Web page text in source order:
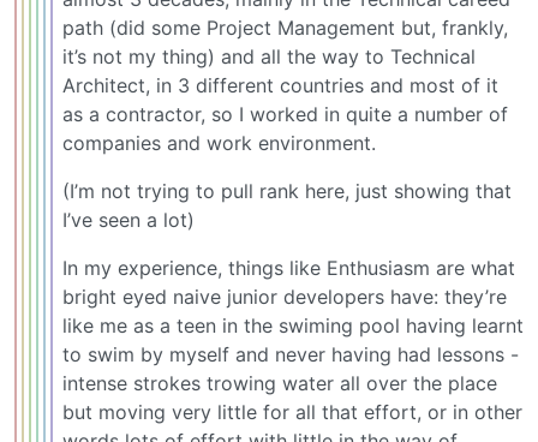
path (did some Project Management but, frankly,
it’s not my thing) and all the way to Technical
Architect, in 3 different countries and most of it
as a contractor, so I worked in quite a number of
companies and work environment.
(I’m not trying to pull rank here, just showing that
I’ve seen a lot)
In my experience, things like Enthusiasm are what
bright eyed naive junior developers have: they’re
like me as a teen in the swiming pool having learnt
to swim by myself and never having had lessons -
intense strokes trowing water all over the place
but moving very little for all that effort, or in other